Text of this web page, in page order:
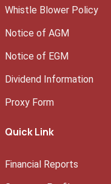
Whistle Blower Policy
Notice of AGM
Notice of EGM
Dividend Information
Proxy Form
Quick Link
Financial Reports